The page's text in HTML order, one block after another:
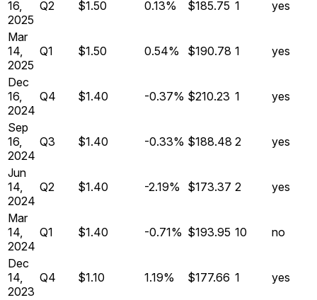
16,
2025
Q2 $1.50 0.13% $185.75 1 yes
Mar
14,
2025
Q1 $1.50 0.54% $190.78 1 yes
Dec
16,
2024
Q4 $1.40 -0.37% $210.23 1 yes
Sep
16,
2024
Q3 $1.40 -0.33% $188.48 2 yes
Jun
14,
2024
Q2 $1.40 -2.19% $173.37 2 yes
Mar
14,
2024
Q1 $1.40 -0.71% $193.95 10 no
Dec
14,
2023
Q4 $1.10 1.19% $177.66 1 yes